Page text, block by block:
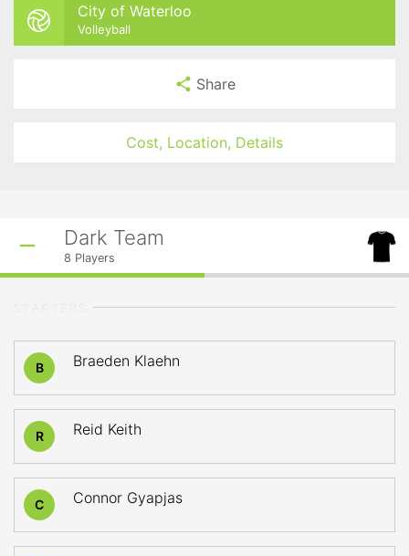
City of Waterloo
Volleyball
Share
Cost, Location, Details
Dark Team
8 Players
B Braeden Klaehn
R Reid Keith
C Connor Gyapjas